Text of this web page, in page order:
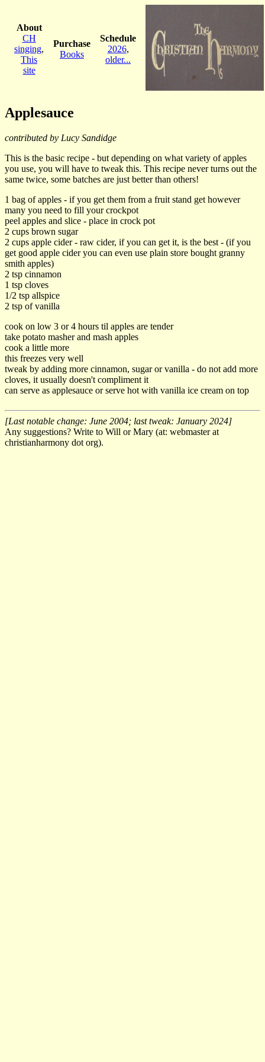
About
CH
singing,
This
site
Purchase
Books
Schedule
2026,
older...
Applesauce
contributed by Lucy Sandidge
This is the basic recipe - but depending on what variety of apples
you use, you will have to tweak this. This recipe never turns out the
same twice, some batches are just better than others!
1 bag of apples - if you get them from a fruit stand get however
many you need to fill your crockpot
peel apples and slice - place in crock pot
2 cups brown sugar
2 cups apple cider - raw cider, if you can get it, is the best - (if you
get good apple cider you can even use plain store bought granny
smith apples)
2 tsp cinnamon
1 tsp cloves
1/2 tsp allspice
2 tsp of vanilla
cook on low 3 or 4 hours til apples are tender
take potato masher and mash apples
cook a little more
this freezes very well
tweak by adding more cinnamon, sugar or vanilla - do not add more
cloves, it usually doesn't compliment it
can serve as applesauce or serve hot with vanilla ice cream on top
[Last notable change: June 2004; last tweak: January 2024]
Any suggestions? Write to Will or Mary (at: webmaster at
christianharmony dot org).